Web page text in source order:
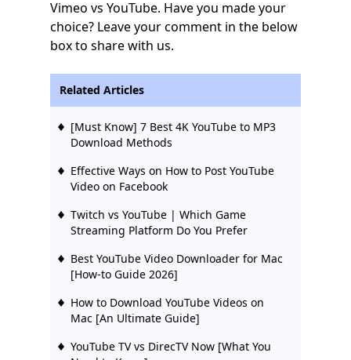
Vimeo vs YouTube. Have you made your
choice? Leave your comment in the below
box to share with us.
Related Articles
[Must Know] 7 Best 4K YouTube to MP3
Download Methods
Effective Ways on How to Post YouTube
Video on Facebook
Twitch vs YouTube | Which Game
Streaming Platform Do You Prefer
Best YouTube Video Downloader for Mac
[How-to Guide 2026]
How to Download YouTube Videos on
Mac [An Ultimate Guide]
YouTube TV vs DirecTV Now [What You